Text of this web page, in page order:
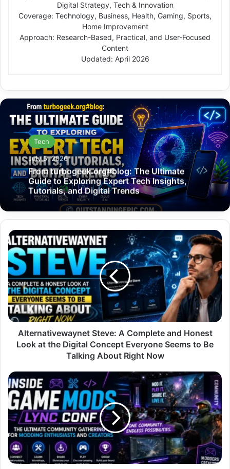
Digital Strategy, Tech & Innovation
Coverage: Technology, Business, Health, Gaming, Sports,
Home Improvement
Approach: Research-Based, Practical, and User-Focused
Content
Updated: April 2026
Tech
July 5, 2026
From turbogeek.org#blog: The Ultimate
Guide to Exploring Expert Tech Insights,
Tutorials, and Digital Trends
Alternativewaynet
Steve:
A
Complete
and
Honest
Look
at
the
Digital
Concept
to
Be
Talking
About
Right
Now
Alternativewaynet Steve: A Complete and Honest
Look at the Digital Concept Everyone Seems to Be
Talking About Right Now
Inside
Game
Mods
Lync
Conf:
The
Ultimate
Community
Gathering